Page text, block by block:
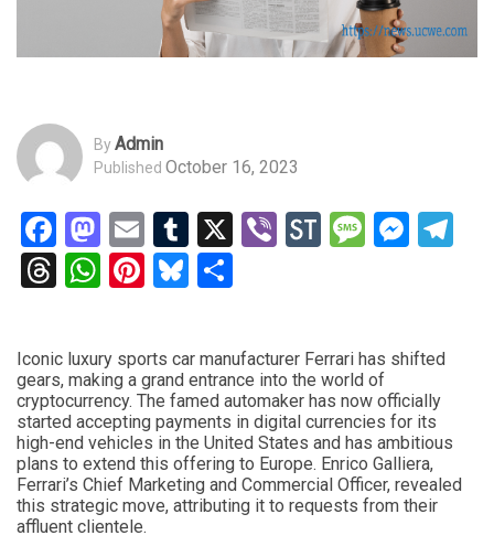
ByAdmin
Published October 16, 2023
Facebook
Mastodon
EmailTumblr
X ViberStockTwits
Threads
WhatsApp
Pinterest
Bluesky
Iconic luxury sports car manufacturer Ferrari has shifted
gears, making a grand entrance into the world of
cryptocurrency. The famed automaker has now officially
started accepting payments in digital currencies for its
high-end vehicles in the United States and has ambitious
plans to extend this offering to Europe. Enrico Galliera,
Ferrari’s Chief Marketing and Commercial Officer, revealed
this strategic move, attributing it to requests from their
affluent clientele.